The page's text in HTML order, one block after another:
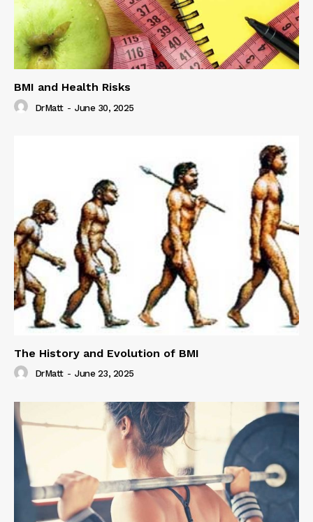
BMI and Health Risks
DrMatt - June 30, 2025
The History and Evolution of BMI
DrMatt - June 23, 2025